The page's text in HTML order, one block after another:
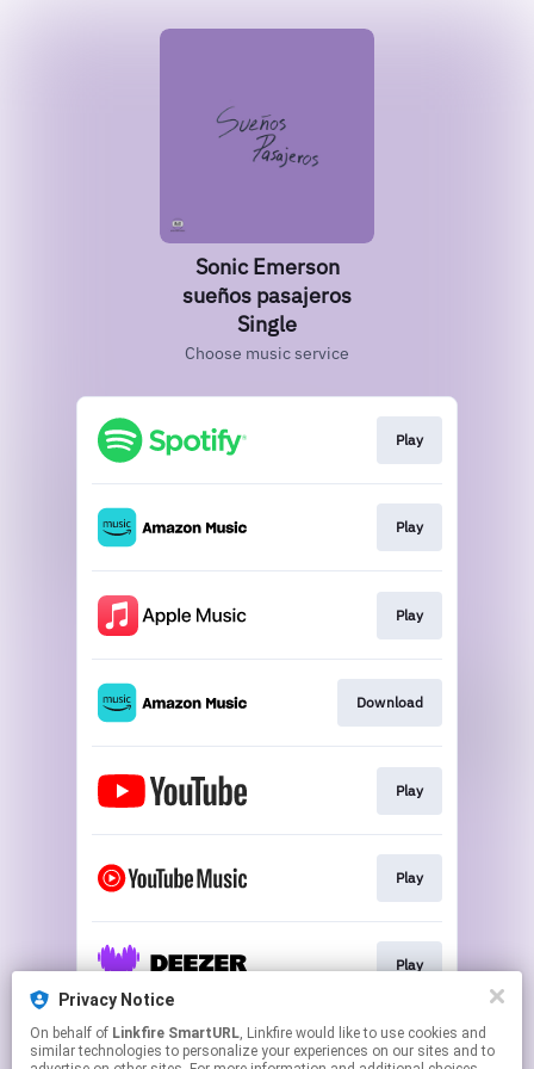
Privacy Notice
On behalf of Linkfire SmartURL, Linkfire would like to use cookies and
similar technologies to personalize your experiences on our sites and to
Sonic Emerson
sueños pasajeros
Single
Choose music service
Play
Play
Play
Download
Play
Play
Play
This page may contain affiliate links.
By using this service, you agree to the use of cookies.